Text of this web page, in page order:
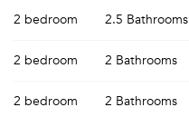
2 bedroom 2.5 Bathrooms
2 bedroom 2 Bathrooms
2 bedroom 2 Bathrooms